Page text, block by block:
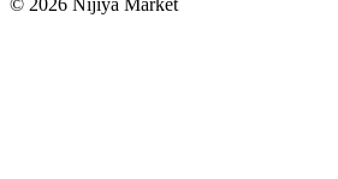
© 2026 Nijiya Market